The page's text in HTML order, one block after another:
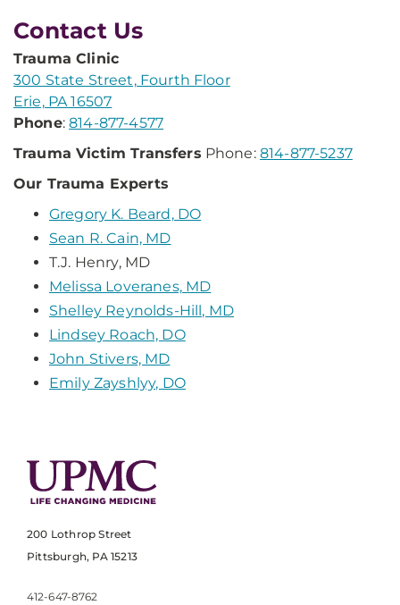
Contact Us
Trauma Clinic
300 State Street, Fourth Floor
Erie, PA 16507
Phone:814-877-4577
Trauma Victim Transfers Phone: 814-877-5237
Our Trauma Experts
Gregory K. Beard, DO
Sean R. Cain, MD
T.J. Henry, MD
Melissa Loveranes, MD
Shelley Reynolds-Hill, MD
Lindsey Roach, DO
John Stivers, MD
Emily Zayshlyy, DO
200 Lothrop Street
Pittsburgh, PA 15213
412-647-8762